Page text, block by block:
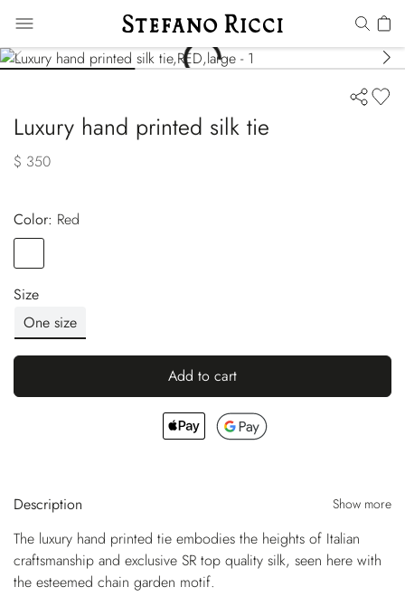
Luxury hand printed silk tie
$ 350
Color:
red
Size
One size
Add to cart
Description Show more
The luxury hand printed tie embodies the heights of Italian
craftsmanship and exclusive SR top quality silk, seen here with
the esteemed chain garden motif.